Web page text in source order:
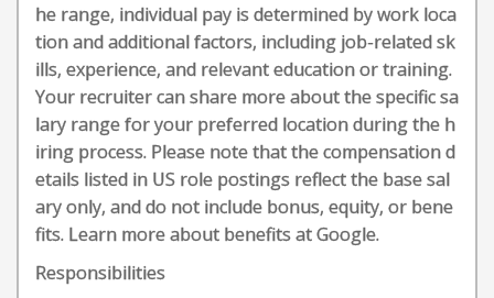
he range, individual pay is determined by work loca
tion and additional factors, including job-related sk
ills, experience, and relevant education or training.
Your recruiter can share more about the specific sa
lary range for your preferred location during the h
iring process. Please note that the compensation d
etails listed in US role postings reflect the base sal
ary only, and do not include bonus, equity, or bene
fits. Learn more about benefits at Google.
Responsibilities